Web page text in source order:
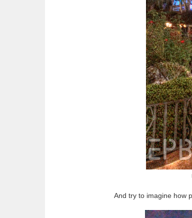
And try to imagine how